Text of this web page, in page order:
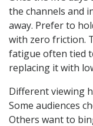
the channels and
away. Prefer to
with zero friction.
fatigue often tied
replacing it with
Different viewing
Some audiences
Others want to